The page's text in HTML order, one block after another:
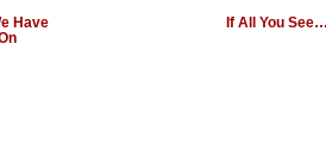
Have
If All You